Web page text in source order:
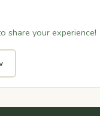
share your experience!